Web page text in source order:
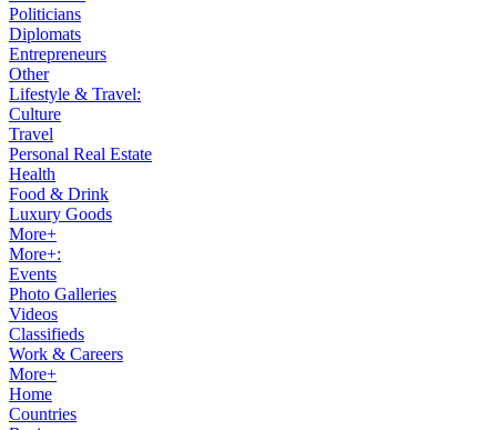
Politicians
Diplomats
Entrepreneurs
Other
Lifestyle & Travel:
Culture
Travel
Personal Real Estate
Health
Food & Drink
Luxury Goods
More+
More+:
Events
Photo Galleries
Videos
Classifieds
Work & Careers
More+
Home
Countries